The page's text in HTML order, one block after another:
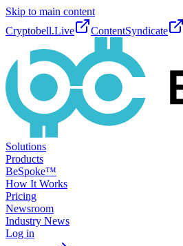
Skip to main content
Cryptobell.Live
ContentSyndicate
Solutions
Products
BeSpoke™
How It Works
Pricing
Newsroom
Industry News
Log in